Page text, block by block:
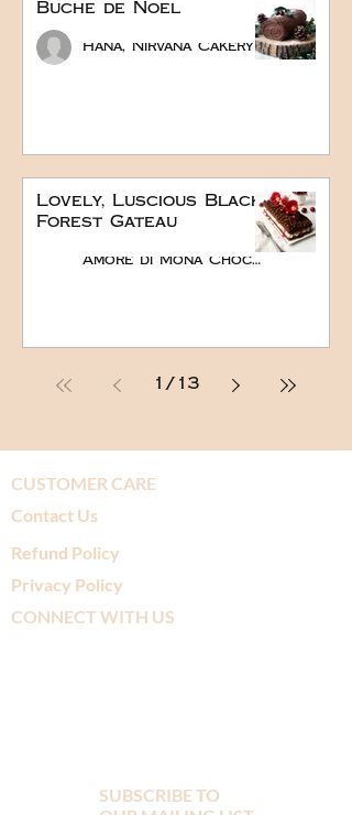
Buche de Noel
Hana, Nirvana Cakery
Lovely, Luscious Black
Forest Gateau
Amore di Mona Chocolate
1 / 13
CUSTOMER CARE
Contact Us
Refund Policy
Privacy Policy
CONNECT WITH US
SUBSCRIBE TO